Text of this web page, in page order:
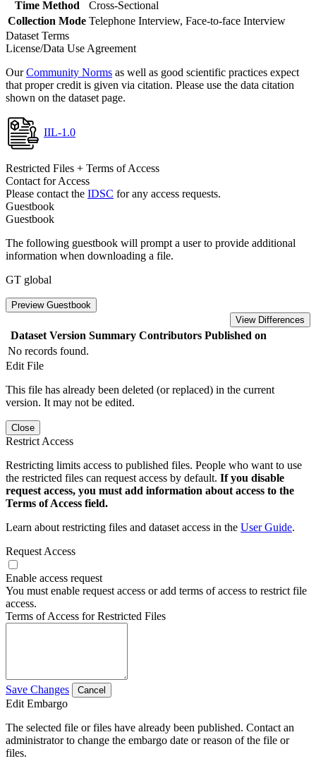
Time Method
Cross-Sectional
Collection Mode Telephone Interview, Face-to-face Interview
Dataset Terms
License/Data Use Agreement
OurCommunity Norms as well as good scientific practices expect
that proper credit is given via citation. Please use the data citation
shown on the dataset page.
IIL-1.0
Restricted Files + Terms of Access
Contact for Access
Please contact the IDSC for any access requests.
Guestbook
Guestbook
The following guestbook will prompt a user to provide additional
information when downloading a file.
GT global
Preview Guestbook
View Differences
Dataset Version Summary Contributors Published on
No records found.
Edit File
This file has already been deleted (or replaced) in the current
version. It may not be edited.
Close
Restrict Access
Restricting limits access to published files. People who want to use
the restricted files can request access by default. If you disable
request access, you must add information about access to the
Terms of Access field.
Learn about restricting files and dataset access in the User Guide.
Request Access
Enable access request
You must enable request access or add terms of access to restrict file
access.
Terms of Access for Restricted Files
Save Changes Cancel
Edit Embargo
The selected file or files have already been published. Contact an
administrator to change the embargo date or reason of the file or
files.